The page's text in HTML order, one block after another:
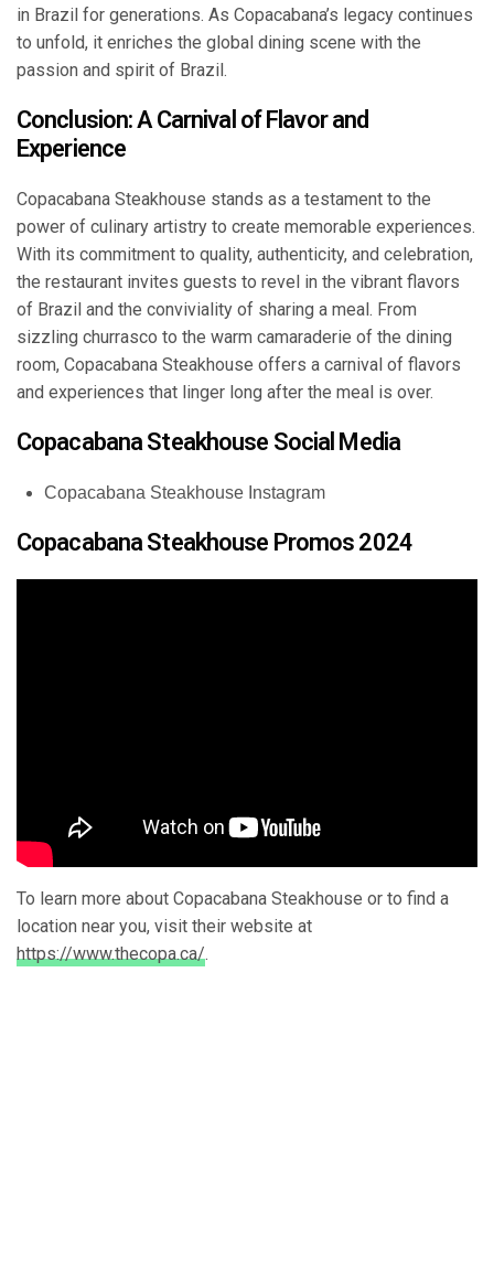
in Brazil for generations. As Copacabana’s legacy continues
to unfold, it enriches the global dining scene with the
passion and spirit of Brazil.
Conclusion: A Carnival of Flavor and
Experience
Copacabana Steakhouse stands as a testament to the
power of culinary artistry to create memorable experiences.
With its commitment to quality, authenticity, and celebration,
the restaurant invites guests to revel in the vibrant flavors
of Brazil and the conviviality of sharing a meal. From
sizzling churrasco to the warm camaraderie of the dining
room, Copacabana Steakhouse offers a carnival of flavors
and experiences that linger long after the meal is over.
Copacabana Steakhouse Social Media
Copacabana Steakhouse Instagram
Copacabana Steakhouse Promos 2024
To learn more about Copacabana Steakhouse or to find a
location near you, visit their website at
https://www.thecopa.ca/.